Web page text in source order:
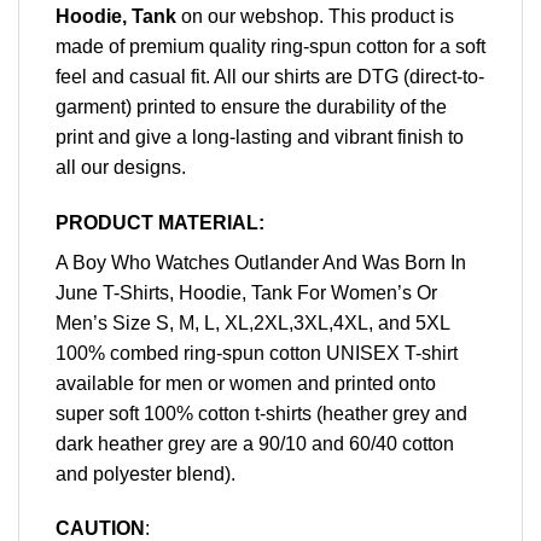
Hoodie, Tank on our webshop. This product is
made of premium quality ring-spun cotton for a soft
feel and casual fit. All our shirts are DTG (direct-to-
garment) printed to ensure the durability of the
print and give a long-lasting and vibrant finish to
all our designs.
PRODUCT MATERIAL:
A Boy Who Watches Outlander And Was Born In
June T-Shirts, Hoodie, Tank For Women’s Or
Men’s Size S, M, L, XL,2XL,3XL,4XL, and 5XL
100% combed ring-spun cotton UNISEX T-shirt
available for men or women and printed onto
super soft 100% cotton t-shirts (heather grey and
dark heather grey are a 90/10 and 60/40 cotton
and polyester blend).
CAUTION :